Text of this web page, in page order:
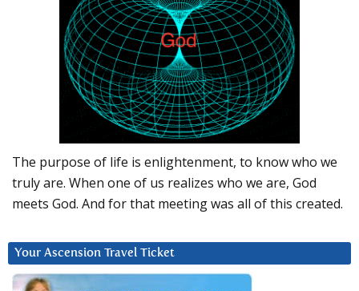
The purpose of life is enlightenment, to know who we
truly are. When one of us realizes who we are, God
meets God. And for that meeting was all of this created.
Your Ascension Travel Ticket